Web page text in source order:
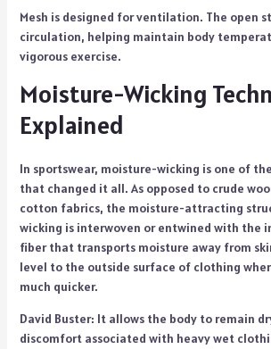
Mesh is designed for ventilation. The open
circulation, helping maintain body
vigorous exercise.
Moisture-Wicking
Explained
In sportswear, moisture-wicking is one of
that changed it all. As opposed to crude
cotton fabrics, the moisture-attracting
wicking is interwoven or entwined with the
fiber that transports moisture away from
level to the outside surface of clothing
much quicker.
David Buster: It allows the body to remain
discomfort associated with heavy wet